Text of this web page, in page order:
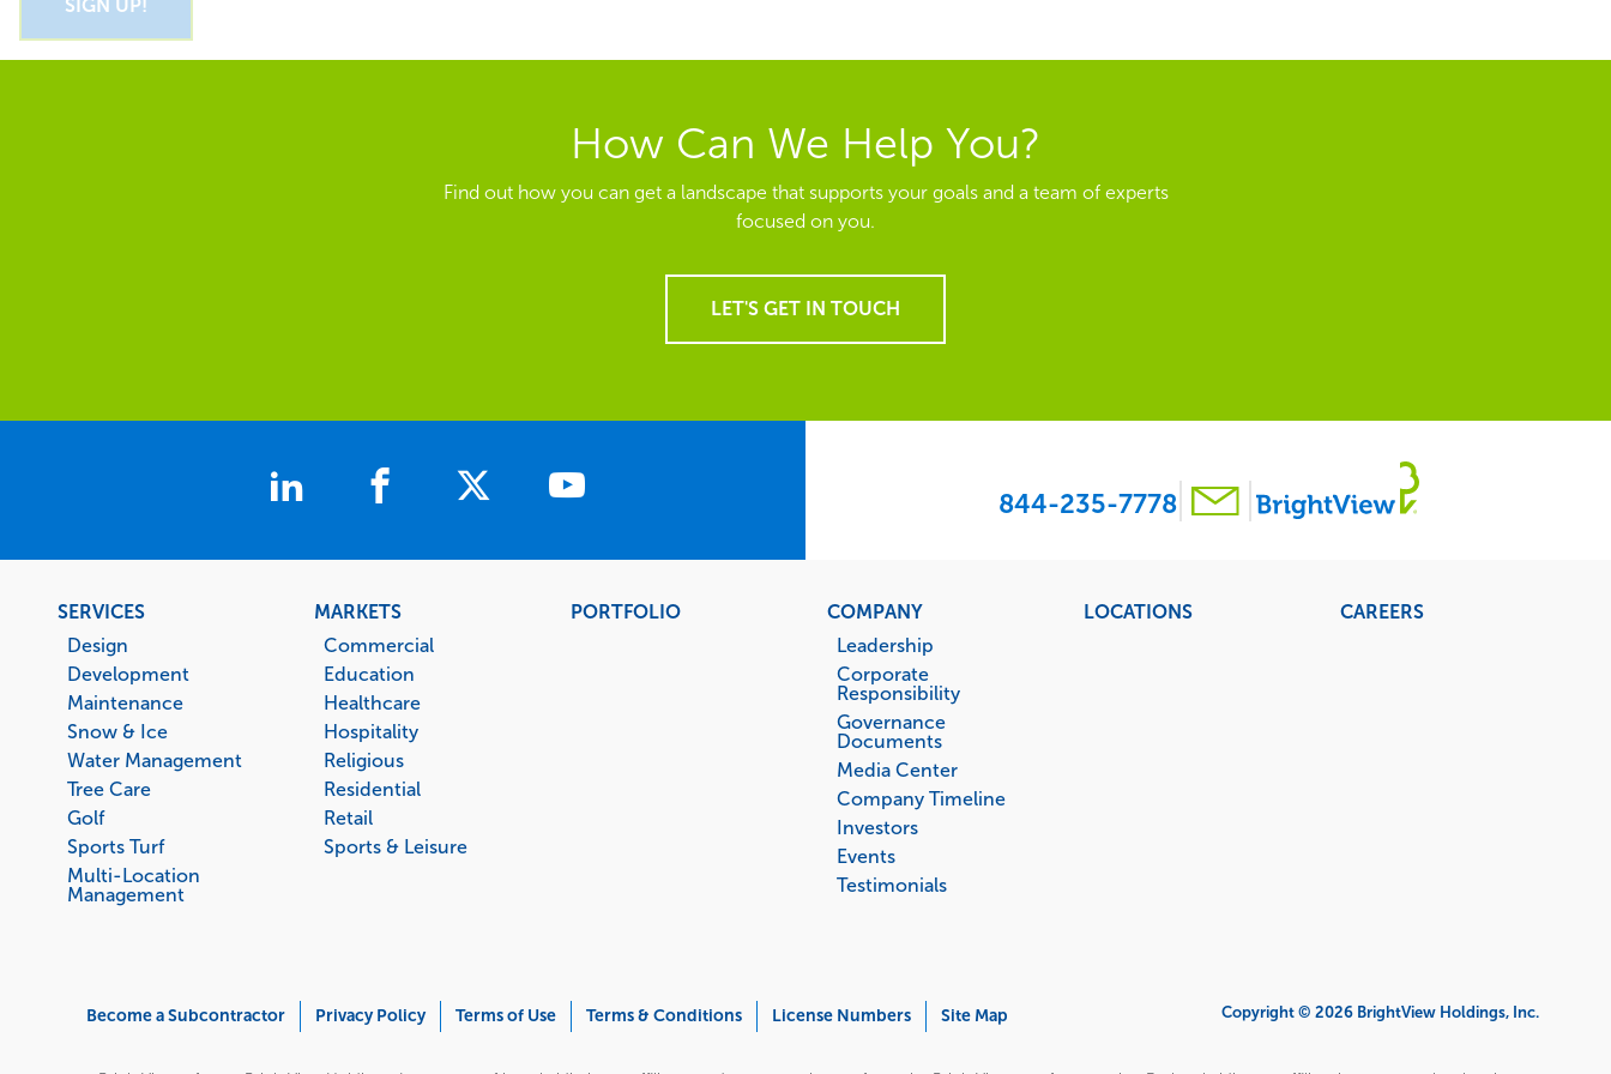
How Can We Help You?
Find out how you can get a landscape that supports your goals and a team of experts
focused on you.
LET'S GET IN TOUCH
844-235-7778
Footer
menu
SERVICES
Design
Development
Maintenance
Snow & Ice
Water Management
Tree Care
Golf
Sports Turf
Multi-Location
Management
MARKETS
Commercial
Education
Healthcare
Hospitality
Religious
Residential
Retail
Sports & Leisure
PORTFOLIO
COMPANY
Leadership
Corporate
Responsibility
Governance
Documents
Media Center
Company Timeline
Investors
Events
Testimonials
LOCATIONS CAREERS
Become a Subcontractor Privacy Policy Terms of Use Terms & Conditions License Numbers Site Map Copyright © 2026 BrightView Holdings, Inc.